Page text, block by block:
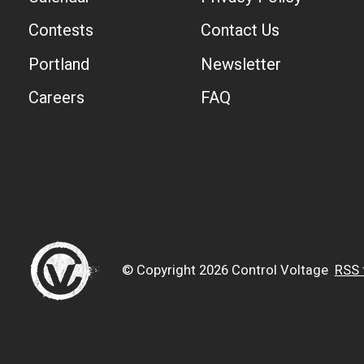
Contests
Portland
Careers
Contact Us
Newsletter
FAQ
© Copyright 2026 Control Voltage